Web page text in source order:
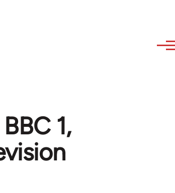
1,